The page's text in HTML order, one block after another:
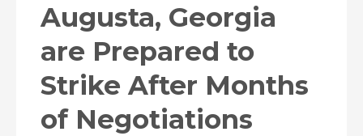
Augusta, Georgia
are Prepared to
Strike After Months
of Negotiations